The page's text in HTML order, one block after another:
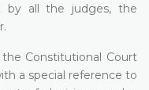
by all the judges, the
Constitutional Court
a special reference to